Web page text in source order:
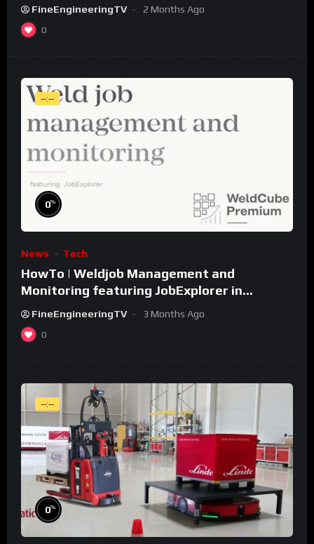
FineEngineeringTV 2 Months Ago
0
--:--
0%
News Tech
HowTo | Weldjob Management and
Monitoring featuring JobExplorer in
WeldCube Premium
FineEngineeringTV 3 Months Ago
0
--:--
0%